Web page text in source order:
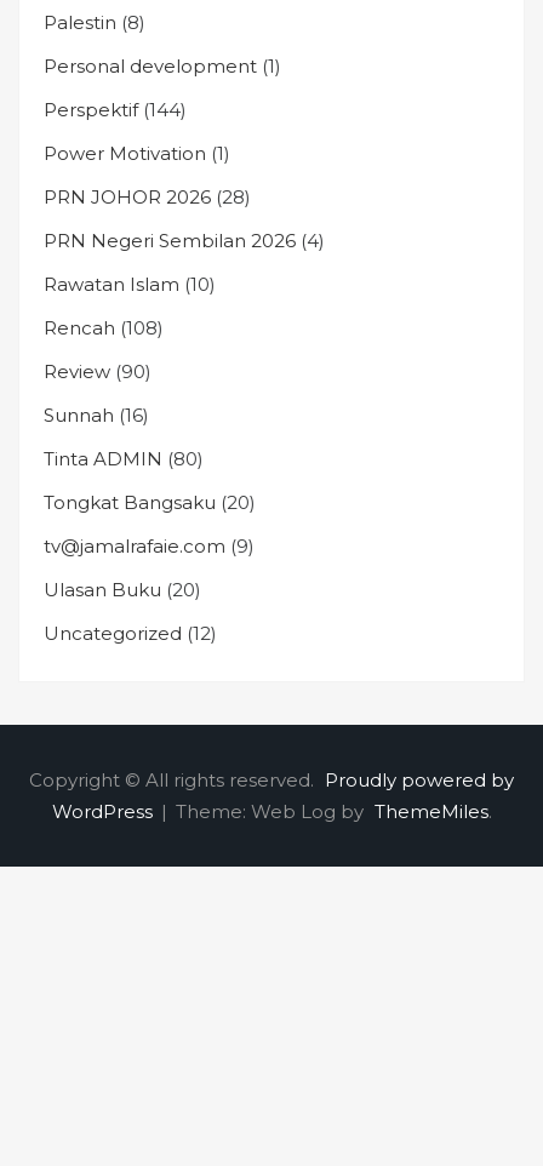
Palestin (8)
Personal development (1)
Perspektif(144)
Power Motivation (1)
PRN JOHOR 2026 (28)
PRN Negeri Sembilan 2026 (4)
Rawatan Islam (10)
Rencah (108)
Review (90)
Sunnah (16)
Tinta ADMIN (80)
Tongkat Bangsaku (20)
tv@jamalrafaie.com (9)
Ulasan Buku (20)
Uncategorized (12)
Copyright © All rights reserved. Proudly powered by
WordPress | Theme: Web Log by ThemeMiles.